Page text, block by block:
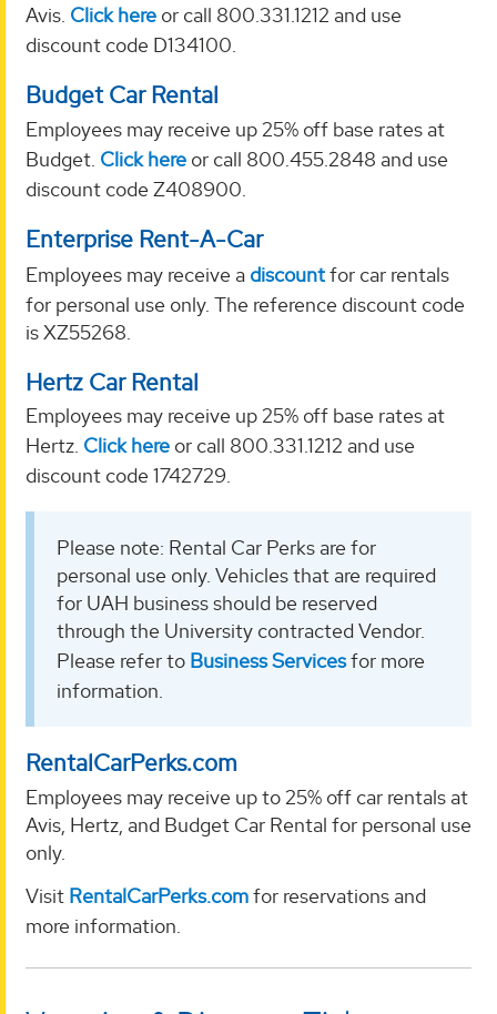
Avis. Click here or call 800.331.1212 and use
discount code D134100.
Budget Car Rental
Employees may receive up 25% off base rates at
Budget. Click here or call 800.455.2848 and use
discount code Z408900.
Enterprise Rent-A-Car
Employees may receive a discountfor car rentals
for personal use only. The reference discount code
is XZ55268.
Hertz Car Rental
Employees may receive up 25% off base rates at
Hertz. Click here or call 800.331.1212 and use
discount code 1742729.
Please note: Rental Car Perks are for
personal use only. Vehicles that are required
for UAH business should be reserved
through the University contracted Vendor.
Please refer to Business Servicesfor more
information.
RentalCarPerks.com
Employees may receive up to 25% off car rentals at
Avis, Hertz, and Budget Car Rental for personal use
only.
Visit RentalCarPerks.comfor reservations and
more information.